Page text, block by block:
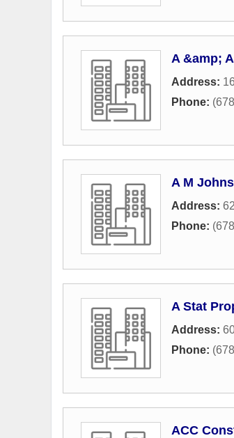
A &amp;
Address:
Phone:
A M
Address:
Phone:
A Stat
Address:
Phone:
ACC